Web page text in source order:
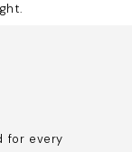
for every